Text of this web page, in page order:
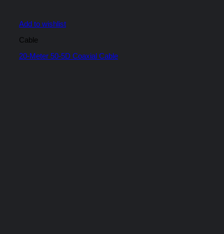
Add to wishlist
Cable
20-Meter 50-5D Coaxial Cable